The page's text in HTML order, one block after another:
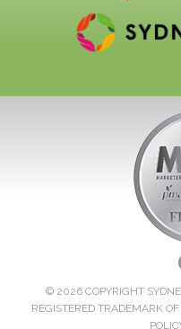
© 2026 COPYRIGHT
REGISTERED TRADEMARK